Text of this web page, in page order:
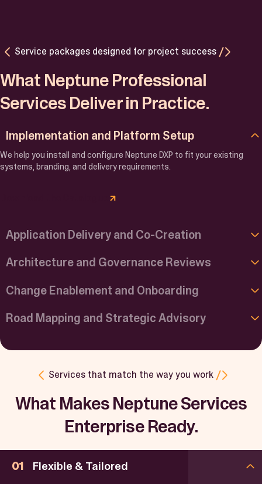
Service packages designed for project success
What Neptune Professional
Services Deliver in Practice.
Implementation and Platform Setup
We help you install and configure Neptune DXP to fit your existing
systems, branding, and delivery requirements.
Application Delivery and Co-Creation
Architecture and Governance Reviews
Change Enablement and Onboarding
Road Mapping and Strategic Advisory
Services that match the way you work
What Makes Neptune Services
Enterprise Ready.
Flexible & Tailored